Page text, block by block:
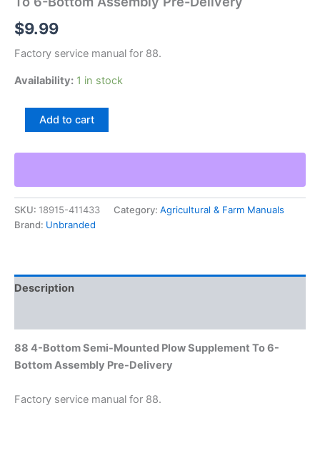
$9.99
Factory service manual for 88.
Availability: 1 in stock
Semi-
Plow
Supplement
To
6-
Delivery
Add to cart
SKU: 18915-411433 Category: Agricultural & Farm Manuals
Brand: Unbranded
Description
88 4-Bottom Semi-Mounted Plow Supplement To 6-
Bottom Assembly Pre-Delivery
Factory service manual for 88.